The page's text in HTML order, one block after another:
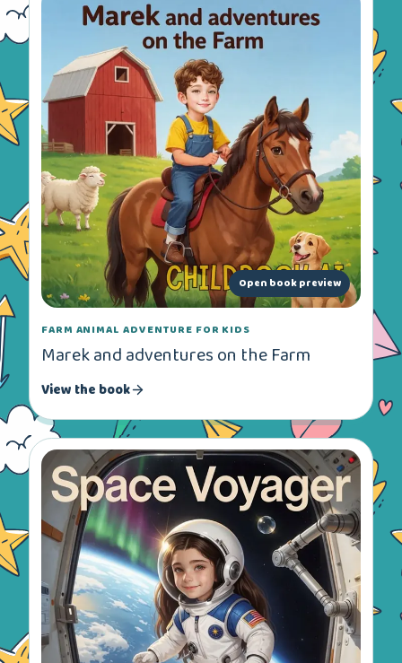
Open book preview
FARM ANIMAL ADVENTURE FOR KIDS
Marek and adventures on the Farm
View the book